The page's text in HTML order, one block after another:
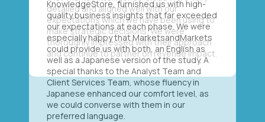
KnowledgeStore, furnished us with high-
quality business insights that far exceeded
our expectations at each phase. We were
especially happy that MarketsandMarkets
could provide us with both, an English as
well as a Japanese version of the study. A
special thanks to the Analyst Team and
Client Services Team, whose fluency in
Japanese enhanced our comfort level, as
we could converse with them in our
preferred language.